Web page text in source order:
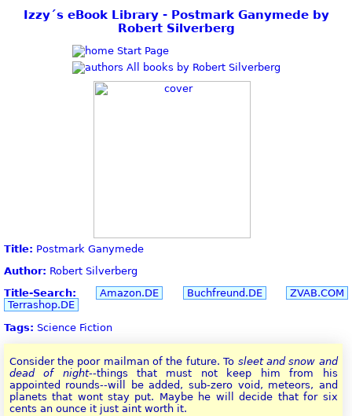
Izzy´s eBook Library - Postmark Ganymede by
Robert Silverberg
Start Page
All books by Robert Silverberg
Title: Postmark Ganymede
Author: Robert Silverberg
Title-Search:
Amazon.DE Buchfreund.DE
ZVAB.COM
Terrashop.DE
Tags: Science Fiction
Consider the poor mailman of the future. To sleet and snow and
dead of night--things that must not keep him from his
appointed rounds--will be added, sub-zero void, meteors, and
planets that wont stay put. Maybe he will decide that for six
cents an ounce it just aint worth it.